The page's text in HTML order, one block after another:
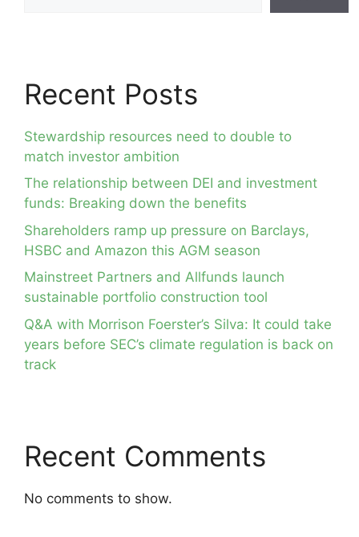
Recent Posts
Stewardship resources need to double to
match investor ambition
The relationship between DEI and investment
funds: Breaking down the benefits
Shareholders ramp up pressure on Barclays,
HSBC and Amazon this AGM season
Mainstreet Partners and Allfunds launch
sustainable portfolio construction tool
Q&A with Morrison Foerster’s Silva: It could take
years before SEC’s climate regulation is back on
track
Recent Comments
No comments to show.